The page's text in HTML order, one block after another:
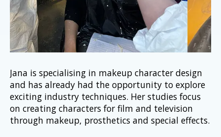
Jana is specialising in makeup character design
and has already had the opportunity to explore
exciting industry techniques. Her studies focus
on creating characters for film and television
through makeup, prosthetics and special effects.